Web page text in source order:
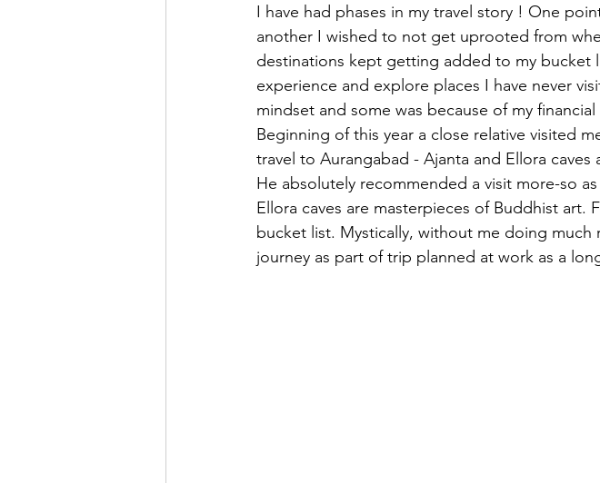
I have had phases in my travel story ! One
another I wished to not get uprooted from
destinations kept getting added to my bucket
experience and explore places I have never
mindset and some was because of my
Beginning of this year a close relative visited
travel to Aurangabad - Ajanta and Ellora
He absolutely recommended a visit more-so
Ellora caves are masterpieces of Buddhist art.
bucket list. Mystically, without me doing
journey as part of trip planned at work as a